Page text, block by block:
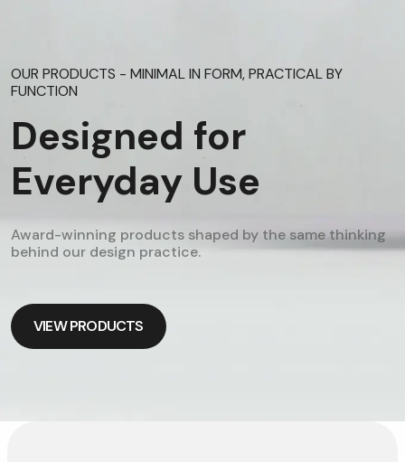
OUR PRODUCTS - MINIMAL IN FORM, PRACTICAL BY
FUNCTION
Designed for
Everyday Use
Award-winning products shaped by the same thinking
behind our design practice.
VIEW PRODUCTS